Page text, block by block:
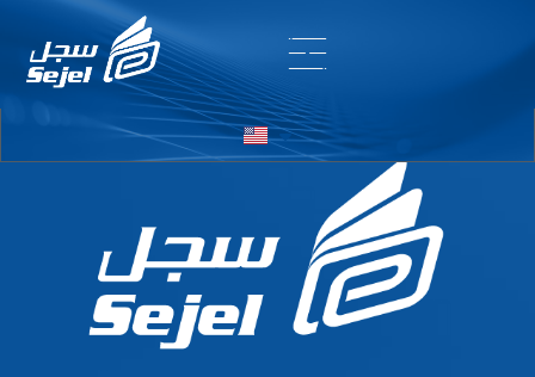
Entry # 6804